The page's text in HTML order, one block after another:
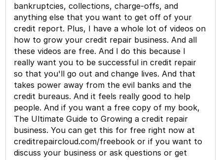
bankruptcies, collections, charge-offs, and
anything else that you want to get off of your
credit report. Plus, I have a whole lot of videos on
how to grow your credit repair business. And all
these videos are free. And I do this because I
really want you to be successful in credit repair
so that you'll go out and change lives. And that
takes power away from the evil banks and the
credit bureaus. And it feels really good to help
people. And if you want a free copy of my book,
The Ultimate Guide to Growing a credit repair
business. You can get this for free right now at
creditrepaircloud.com/freebook or if you want to
discuss your business or ask questions or get